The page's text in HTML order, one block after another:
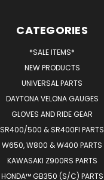
CATEGORIES
*SALE ITEMS*
NEW PRODUCTS
UNIVERSAL PARTS
DAYTONA VELONA GAUGES
GLOVES AND RIDE GEAR
SR400/500 & SR400FI PARTS
W650, W800 & W400 PARTS
KAWASAKI Z900RS PARTS
HONDA™ GB350 (S/C) PARTS